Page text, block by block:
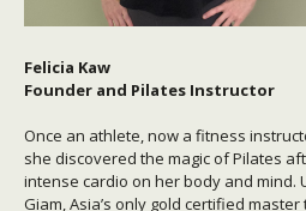
Felicia Kaw
Founder and Pilates Instructor
Once an athlete, now a fitness
she discovered the magic of Pilates
intense cardio on her body and mind.
Giam, Asia’s only gold certified